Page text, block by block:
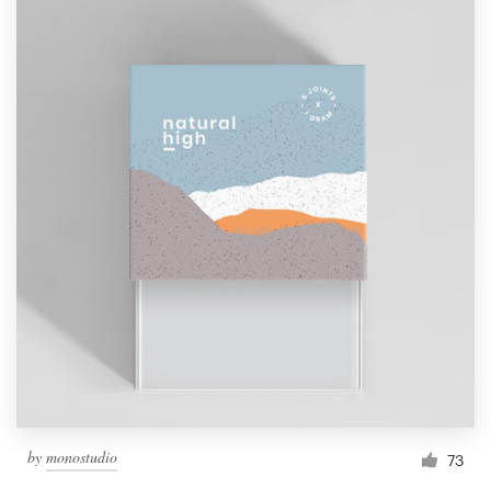
by monostudio 73
1 800 513 1678
Help Center
Resources
Blog